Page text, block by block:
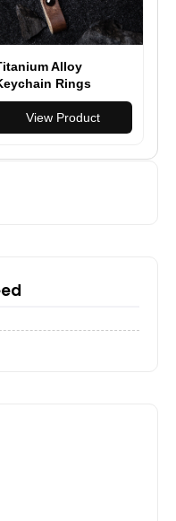
Alloy
Rings
for Hanging
OrnamentView Product